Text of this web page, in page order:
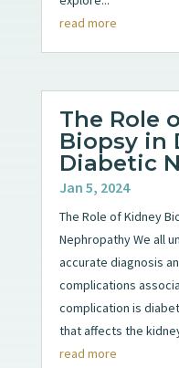
read more
The Role
Biopsy in
Diabetic
Jan 5, 2024
The Role of Kidney
Nephropathy We all
accurate diagnosis
complications
complication is
that affects the
read more